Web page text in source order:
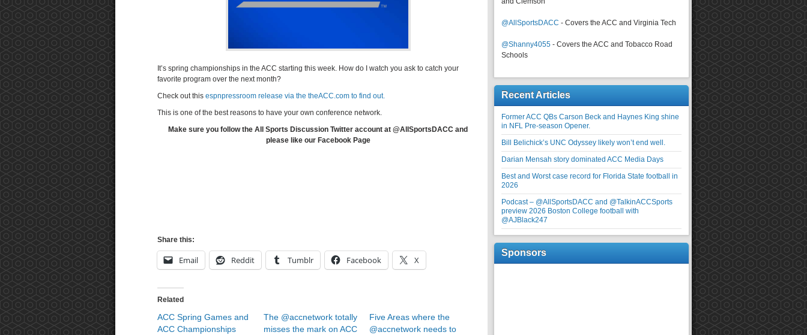
It’s spring championships in the ACC starting this week. How do I watch you ask to catch your
favorite program over the next month?
Check out this espnpressroom release via the theACC.com to find out.
This is one of the best reasons to have your own conference network.
Make sure you follow the All Sports Discussion Twitter account at @AllSportsDACC and
please like our Facebook Page
Share this:
Email Reddit Tumblr Facebook X
Related
ACC Spring Games and
ACC Championships
The @accnetwork totally
misses the mark on ACC
Five Areas where the
@accnetwork needs to
@AllSportsDACC - Covers the ACC and Virginia Tech
@Shanny4055 - Covers the ACC and Tobacco Road
Schools
Recent Articles
Former ACC QBs Carson Beck and Haynes King shine
in NFL Pre-season Opener.
Bill Belichick’s UNC Odyssey likely won’t end well.
Darian Mensah story dominated ACC Media Days
Best and Worst case record for Florida State football in
2026
Podcast – @AllSportsDACC and @TalkinACCSports
preview 2026 Boston College football with
@AJBlack247
Sponsors